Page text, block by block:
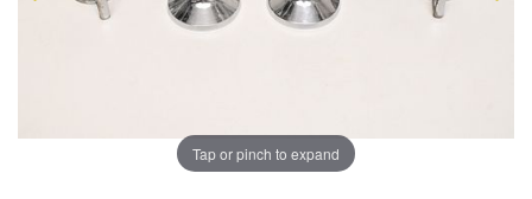
Tap or pinch to expand